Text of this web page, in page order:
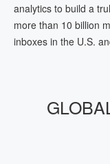
analytics to build a
more than 10 billion
inboxes in the U.S.